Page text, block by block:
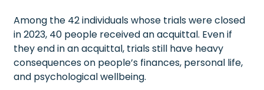
Among the 42 individuals whose trials were closed
in 2023, 40 people received an acquittal. Even if
they end in an acquittal, trials still have heavy
consequences on people’s finances, personal life,
and psychological wellbeing.